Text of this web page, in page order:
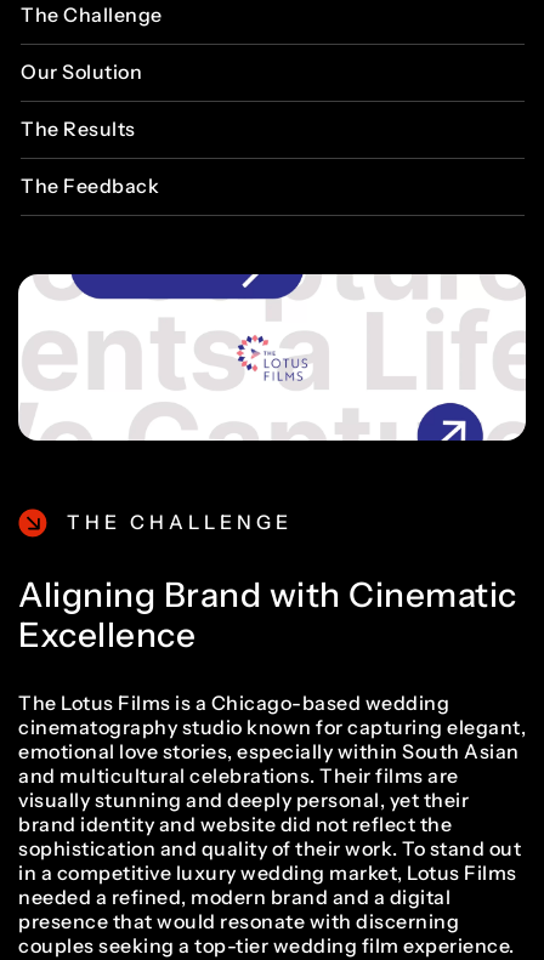
TheChallenge
OurSolution
The Results
The Feedback
THE CHALLENGE
Aligning Brand with Cinematic
Excellence
The Lotus Films is a Chicago-based wedding
cinematography studio known for capturing elegant,
emotional love stories, especially within South Asian
and multicultural celebrations. Their films are
visually stunning and deeply personal, yet their
brand identity and website did not reflect the
sophistication and quality of their work. To stand out
in a competitive luxury wedding market, Lotus Films
needed a refined, modern brand and a digital
presence that would resonate with discerning
couples seeking a top-tier wedding film experience.